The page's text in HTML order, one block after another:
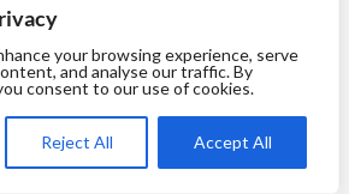
your browsing experience, serve
and analyse our traffic. By
consent to our use of cookies.
Reject All Accept All